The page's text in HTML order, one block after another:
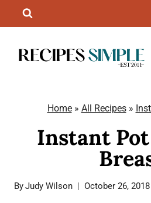
to
content
Home» All Recipes»
Instant
ByJudy Wilson October 26, 2018